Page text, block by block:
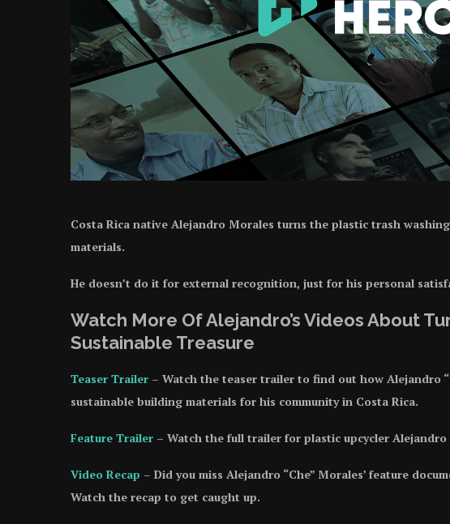
Costa Rica native Alejandro Morales turns the plastic trash
materials.
He doesn’t do it for external recognition, just for his personal
Watch More Of Alejandro’s Videos About
Sustainable Treasure
Teaser Trailer – Watch the teaser trailer to find out how Alejandro
sustainable building materials for his community in Costa Rica.
Feature Trailer – Watch the full trailer for plastic upcycler Alejandro
Video Recap – Did you miss Alejandro “Che” Morales’ feature
Watch the recap to get caught up.